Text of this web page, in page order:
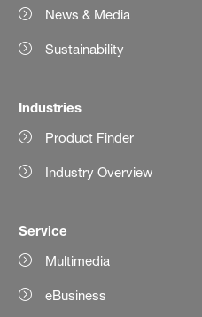
News & Media
Sustainability
Industries
Product Finder
Industry Overview
Service
Multimedia
eBusiness